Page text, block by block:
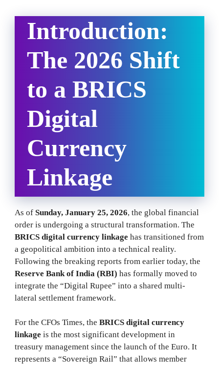
Introduction:
The 2026 Shift
to a BRICS
Digital
Currency
Linkage
As of Sunday, January 25, 2026, the global financial
order is undergoing a structural transformation. The
BRICS digital currency linkage has transitioned from
a geopolitical ambition into a technical reality.
Following the breaking reports from earlier today, the
Reserve Bank of India (RBI) has formally moved to
integrate the “Digital Rupee” into a shared multi-
lateral settlement framework.
For the CFOs Times, the BRICS digital currency
linkage is the most significant development in
treasury management since the launch of the Euro. It
represents a “Sovereign Rail” that allows member